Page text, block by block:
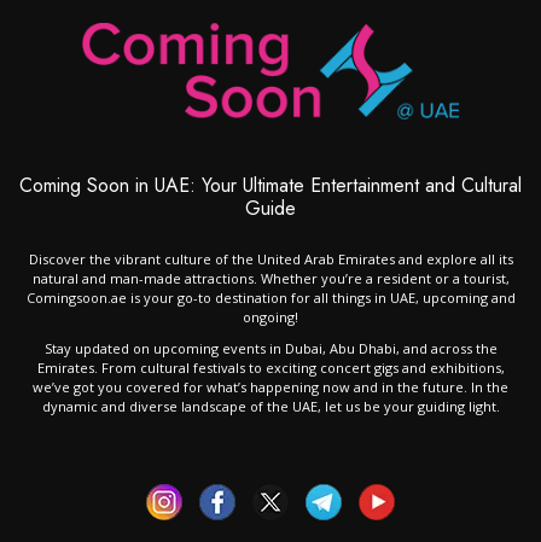
Coming Soon in UAE: Your Ultimate Entertainment and Cultural
Guide
Discover the vibrant culture of the United Arab Emirates and explore all its
natural and man-made attractions. Whether you’re a resident or a tourist,
Comingsoon.ae is your go-to destination for all things in UAE, upcoming and
ongoing!
Stay updated on upcoming events in Dubai, Abu Dhabi, and across the
Emirates. From cultural festivals to exciting concert gigs and exhibitions,
we’ve got you covered for what’s happening now and in the future. In the
dynamic and diverse landscape of the UAE, let us be your guiding light.